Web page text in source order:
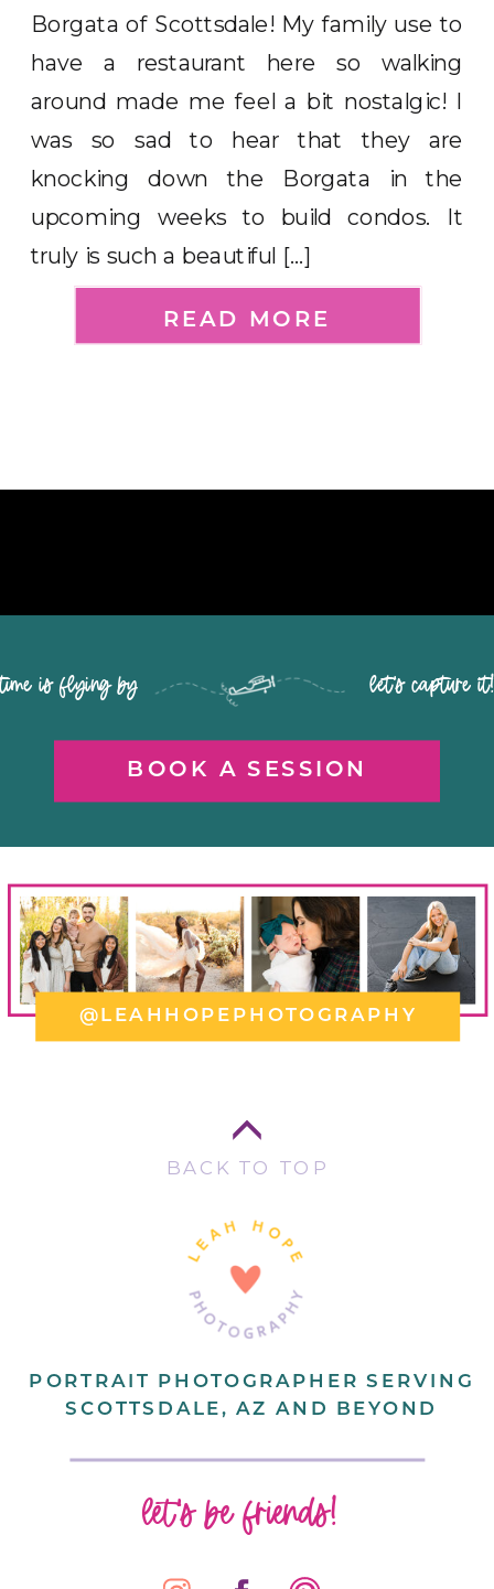
Borgata of Scottsdale! My family use to
have a restaurant here so walking
around made me feel a bit nostalgic! I
was so sad to hear that they are
knocking down the Borgata in the
upcoming weeks to build condos. It
truly is such a beautiful […]
READ MORE
BOOK A SESSION
time is flying by let's capture it!
@LEAHHOPEPHOTOGRAPHY
let's be friends!
PORTRAIT PHOTOGRAPHER SERVING
SCOTTSDALE, AZ AND BEYOND
BACK TO TOP